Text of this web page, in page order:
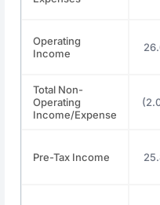
Operating
Income
Total Non-
Operating
Income/Expense
Pre-Tax Income